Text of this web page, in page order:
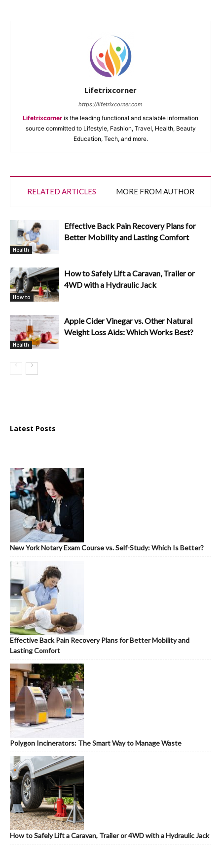
Lifetrixcorner
https://lifetrixcorner.com
Lifetrixcorner is the leading functional and scalable information
source committed to Lifestyle, Fashion, Travel, Health, Beauty
Education, Tech, and more.
RELATED ARTICLES MORE FROM AUTHOR
Health
Effective Back Pain Recovery Plans for
Better Mobility and Lasting Comfort
How to
How to Safely Lift a Caravan, Trailer or
4WD with a Hydraulic Jack
Health
Apple Cider Vinegar vs. Other Natural
Weight Loss Aids: Which Works Best?
Latest Posts
New York Notary Exam Course vs. Self-Study: Which Is Better?
Effective Back Pain Recovery Plans for Better Mobility and
Lasting Comfort
Polygon Incinerators: The Smart Way to Manage Waste
How to Safely Lift a Caravan, Trailer or 4WD with a Hydraulic Jack